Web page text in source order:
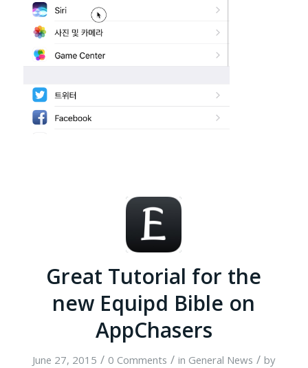
Great Tutorial for the
new Equipd Bible on
AppChasers
June 27, 2015 / 0 Comments / in General News / by